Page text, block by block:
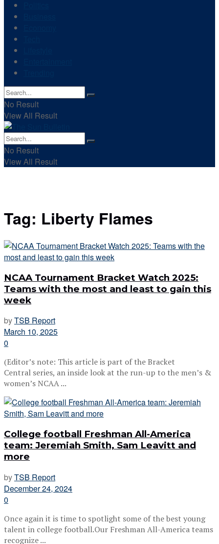
No Result
View All Result
No Result
View All Result
Tag: Liberty Flames
NCAA Tournament Bracket Watch 2025:
Teams with the most and least to gain this
week
byTSB Report
March 10, 2025
0
(Editor’s note: This article is part of the Bracket
Central series, an inside look at the run-up to the men’s &
women’s NCAA ...
College football Freshman All-America
team: Jeremiah Smith, Sam Leavitt and
more
byTSB Report
December 24, 2024
0
Once again it is time to spotlight some of the best young
talent in college football.Our Freshman All-America teams
recognize ...